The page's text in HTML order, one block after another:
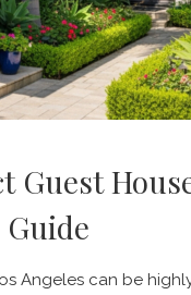
Guest
Guide
Angeles can be